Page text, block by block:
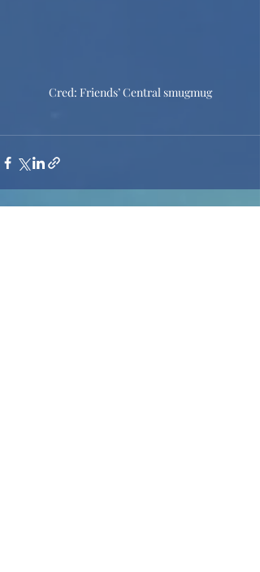
Cred: Friends’ Central smugmug